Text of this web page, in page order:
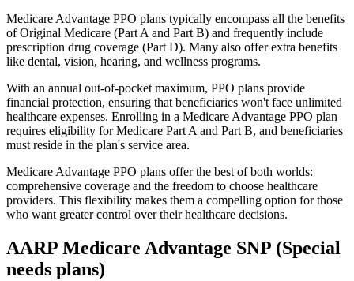
Medicare Advantage PPO plans typically encompass all the benefits
of Original Medicare (Part A and Part B) and frequently include
prescription drug coverage (Part D). Many also offer extra benefits
like dental, vision, hearing, and wellness programs.
With an annual out-of-pocket maximum, PPO plans provide
financial protection, ensuring that beneficiaries won't face unlimited
healthcare expenses. Enrolling in a Medicare Advantage PPO plan
requires eligibility for Medicare Part A and Part B, and beneficiaries
must reside in the plan's service area.
Medicare Advantage PPO plans offer the best of both worlds:
comprehensive coverage and the freedom to choose healthcare
providers. This flexibility makes them a compelling option for those
who want greater control over their healthcare decisions.
AARP Medicare Advantage SNP (Special
needs plans)